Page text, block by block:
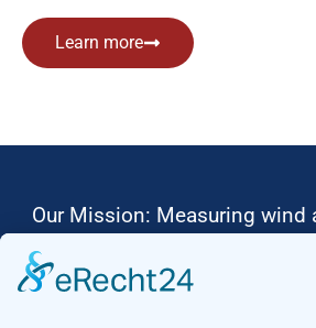
Learn more
Our Mission: Measuring wind
Ammonit wants to promote